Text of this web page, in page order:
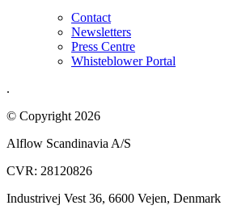
Contact
Newsletters
Press Centre
Whisteblower Portal
.
© Copyright 2026
Alflow Scandinavia A/S
CVR: 28120826
Industrivej Vest 36, 6600 Vejen, Denmark